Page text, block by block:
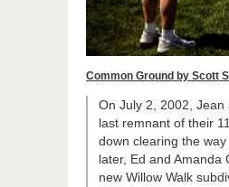
Common Ground by Scott
On July 2, 2002, Jean
last remnant of their
down clearing the
later, Ed and
new Willow Walk